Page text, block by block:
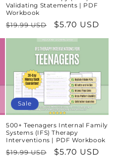
Validating Statements | PDF
Workbook
Regular
price
$19.99 USD
Sale
price
$5.70 USD
Sale
500+ Teenagers Internal Family
Systems (IFS) Therapy
Interventions | PDF Workbook
Regular
$19.99 USD
Sale
$5.70 USD